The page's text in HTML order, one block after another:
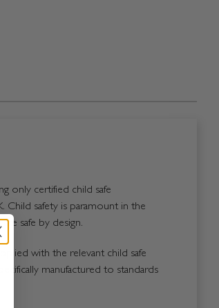
only certified child safe
Child safety is paramount in the
safe by design.
with the relevant child safe
manufactured to standards